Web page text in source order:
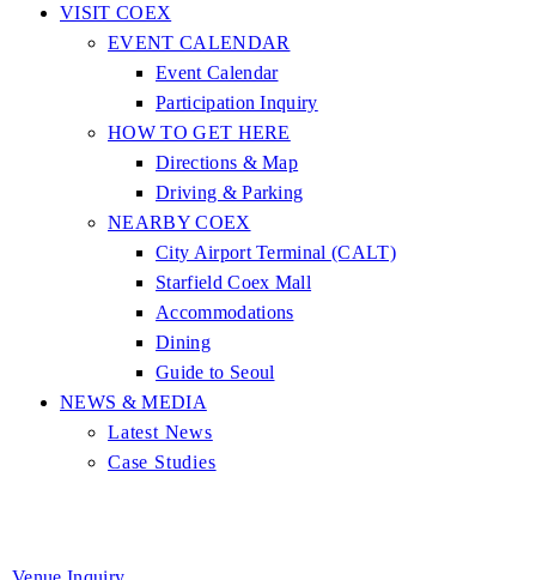
VISIT COEX
EVENT CALENDAR
Event Calendar
Participation Inquiry
HOW TO GET HERE
Directions & Map
Driving & Parking
NEARBY COEX
City Airport Terminal (CALT)
Starfield Coex Mall
Accommodations
Dining
Guide to Seoul
NEWS & MEDIA
Latest News
Case Studies